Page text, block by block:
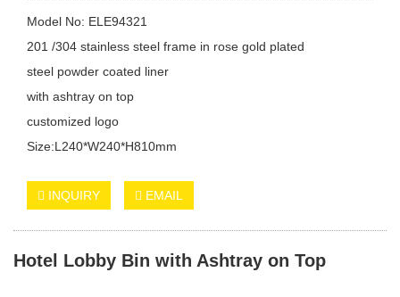
Model No: ELE94321
201 /304 stainless steel frame in rose gold plated
steel powder coated liner
with ashtray on top
customized logo
Size:L240*W240*H810mm
INQUIRY EMAIL
Hotel Lobby Bin with Ashtray on Top